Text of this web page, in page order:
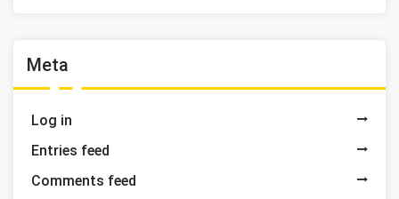
Meta
Log in
Entries feed
Comments feed